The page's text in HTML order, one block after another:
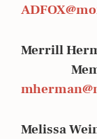
Melissa